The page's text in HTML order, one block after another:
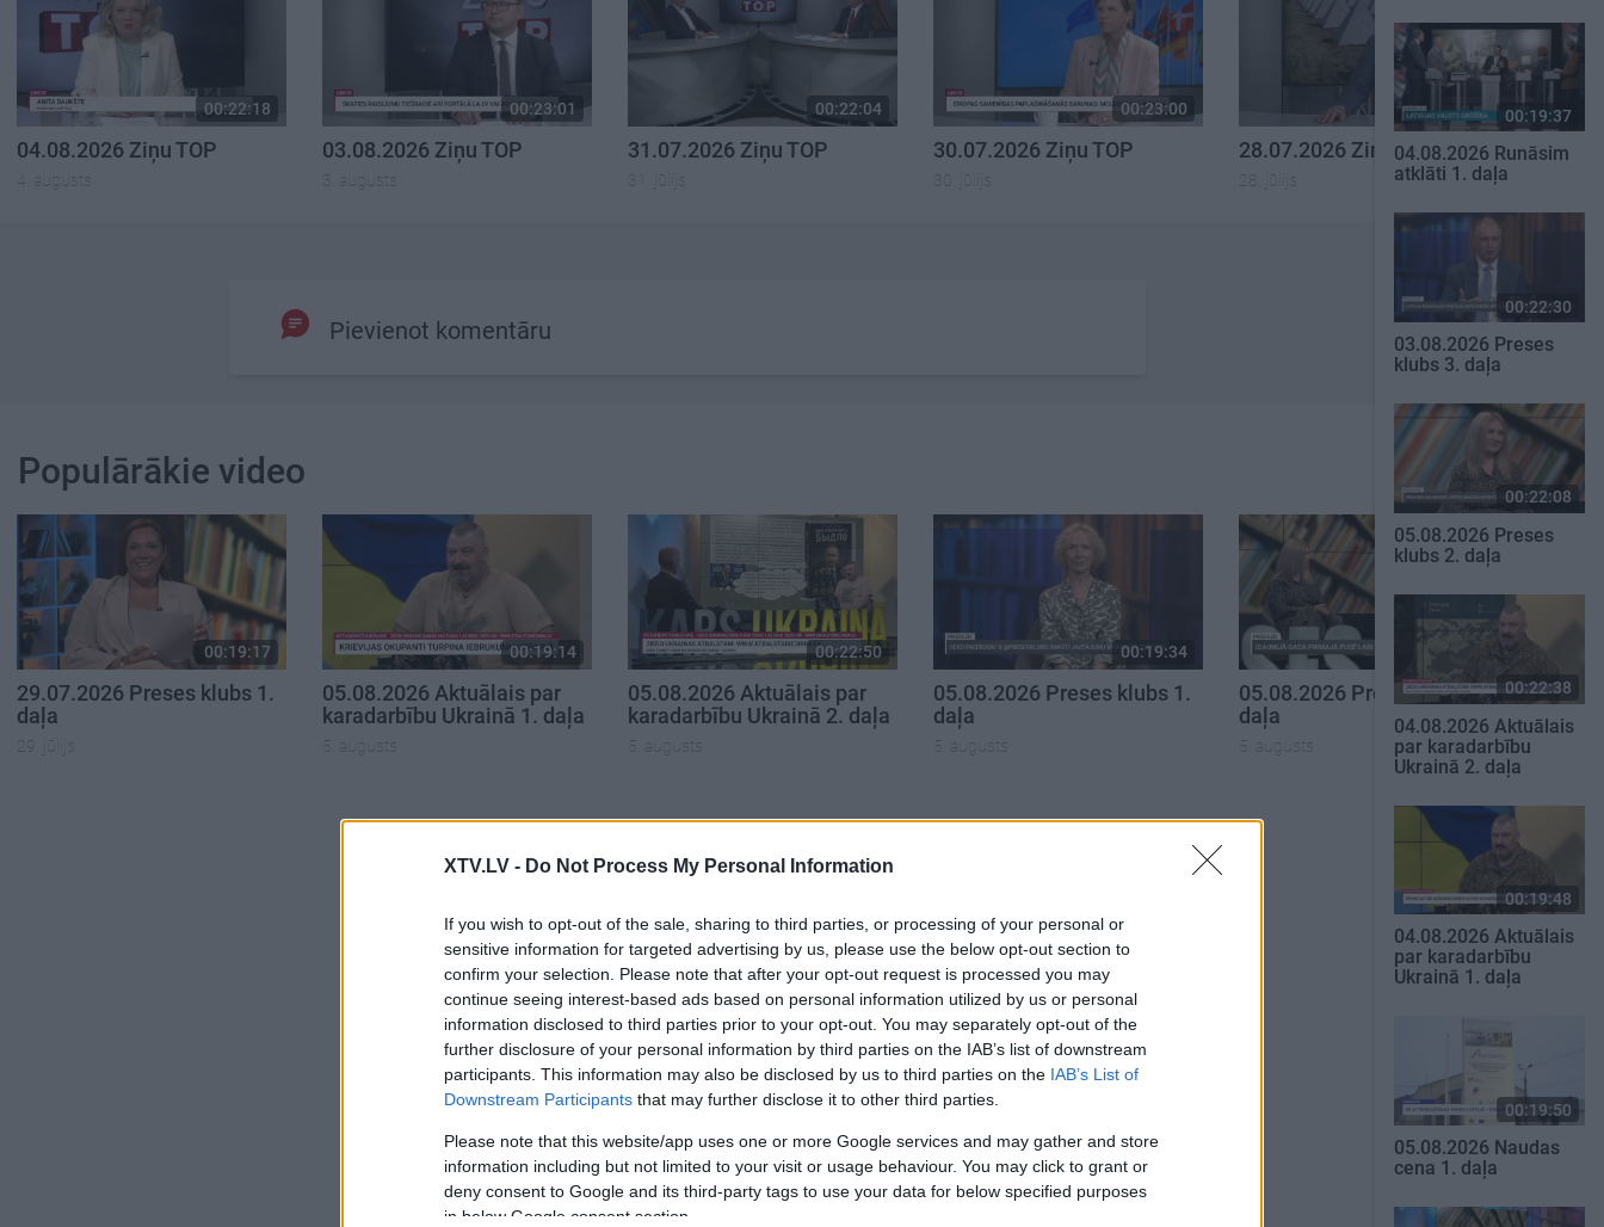
XTV.LV - Do Not Process My Personal Information
If you wish to opt-out of the sale, sharing to third parties, or processing of your personal or
sensitive information for targeted advertising by us, please use the below opt-out section to
confirm your selection. Please note that after your opt-out request is processed you may
continue seeing interest-based ads based on personal information utilized by us or personal
information disclosed to third parties prior to your opt-out. You may separately opt-out of the
further disclosure of your personal information by third parties on the IAB’s list of downstream
participants. This information may also be disclosed by us to third parties on the IAB’s List of
Downstream Participants that may further disclose it to other third parties.
Please note that this website/app uses one or more Google services and may gather and store
information including but not limited to your visit or usage behaviour. You may click to grant or
deny consent to Google and its third-party tags to use your data for below specified purposes
in below Google consent section.
00:22:18
04.08.2026 Ziņu TOP
4. augusts
00:23:01
03.08.2026 Ziņu TOP
3. augusts
00:22:04
31.07.2026 Ziņu TOP
31. jūlijs
00:23:00
30.07.2026 Ziņu TOP
30. jūlijs
00:23:14
28.07.2026 Ziņu TOP
28. jūlijs
Pievienot komentāru
Populārākie video
00:19:17
29.07.2026 Preses klubs 1.
daļa
29. jūlijs
00:19:14
05.08.2026 Aktuālais par
karadarbību Ukrainā 1. daļa
5. augusts
00:22:50
05.08.2026 Aktuālais par
karadarbību Ukrainā 2. daļa
5. augusts
00:19:34
05.08.2026 Preses klubs 1.
daļa
5. augusts
05.08.2026 Preses klubs 3.
daļa
5. augusts
SKATĪT VISUS
00:19:37
04.08.2026 Runāsim
atklāti 1. daļa
00:22:30
03.08.2026 Preses
klubs 3. daļa
00:22:08
05.08.2026 Preses
klubs 2. daļa
00:22:38
04.08.2026 Aktuālais
par karadarbību
Ukrainā 2. daļa
00:19:48
04.08.2026 Aktuālais
par karadarbību
Ukrainā 1. daļa
00:19:50
05.08.2026 Naudas
cena 1. daļa